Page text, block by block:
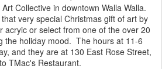
Collective in downtown Walla Walla.
very special Christmas gift of art by
acryic or select from one of the over 20
the holiday mood. The hours at 11-6
and they are at 130 East Rose Street,
TMac's Restaurant.